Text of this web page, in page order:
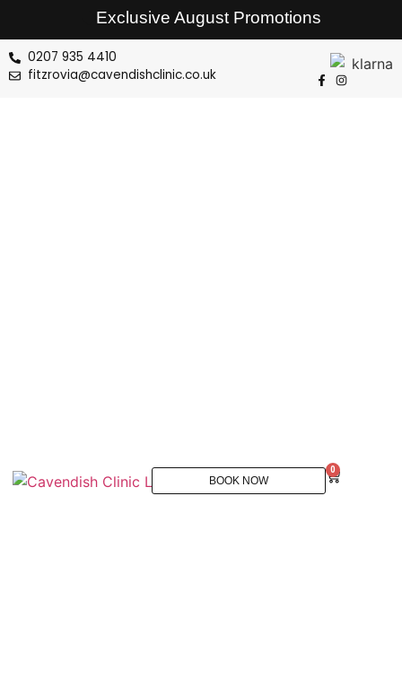
Exclusive August Promotions
0207 935 4410
fitzrovia@cavendishclinic.co.uk
BOOK NOW
0